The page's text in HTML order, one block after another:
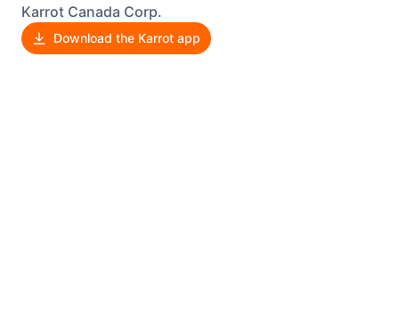
Karrot Canada Corp.
Download the Karrot app